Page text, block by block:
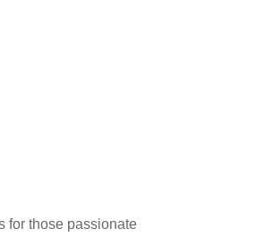
for those passionate